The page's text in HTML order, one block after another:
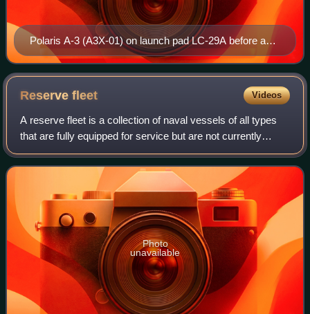
Polaris A-3 (A3X-01) on launch pad LC-29A before a
test flight at Cape Canaveral Air Force Station, 7
August 1962
Reservefleet Videos
A reserve fleet is a collection of naval vessels of all types
that are fully equipped for service but are not currently
needed; they are partially or fully decommissioned. A
reserve fleet is informall
Photo
unavailable